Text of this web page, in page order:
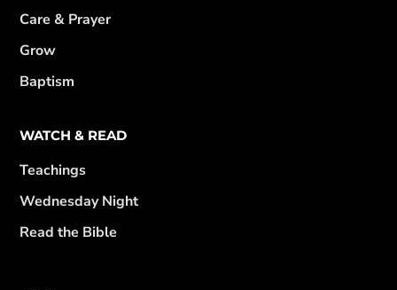
Care & Prayer
Grow
Baptism
WATCH & READ
Teachings
Wednesday Night
Read the Bible